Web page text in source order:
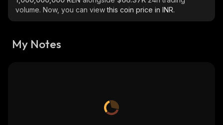
volume. Now, you can viewthis coin price in INR.
My Notes